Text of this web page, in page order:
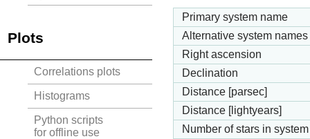
Plots
Correlations plots
Histograms
Python scripts
for offline use
Primary system name
Alternative system names
Right ascension
Declination
Distance [parsec]
Distance [lightyears]
Number of stars in system